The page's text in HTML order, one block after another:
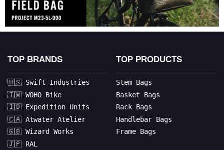
TOP BRANDS
🇺🇸 Swift Industries
🇹🇼 WOHO Bike
🇮🇩 Expedition Units
🇨🇦 Atwater Atelier
🇬🇧 Wizard Works
🇯🇵 RAL
TOP PRODUCTS
Stem Bags
Basket Bags
Rack Bags
Handlebar Bags
Frame Bags